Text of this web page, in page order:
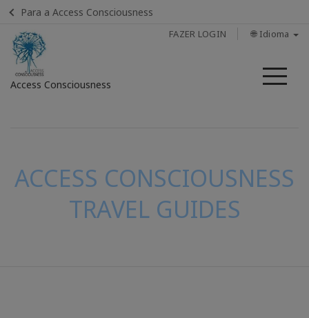
Para a Access Consciousness
FAZER LOGIN 🌐 Idioma
Access Consciousness
ACCESS CONSCIOUSNESS
TRAVEL GUIDES
sua
conta